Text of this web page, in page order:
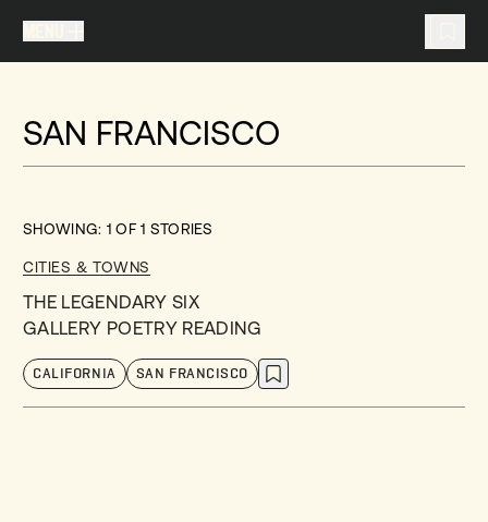
You don't have any articles in your travel list.
SAN FRANCISCO
SHOWING: 1OF1 STORIES
CITIES & TOWNS
THE LEGENDARY SIX
GALLERY POETRY READING
CALIFORNIA SAN FRANCISCO